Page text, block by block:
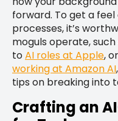
forward. To get a
processes, it’s
moguls operate,
toAI roles at Apple,
working at Amazon AI
tips on breaking into
Crafting an